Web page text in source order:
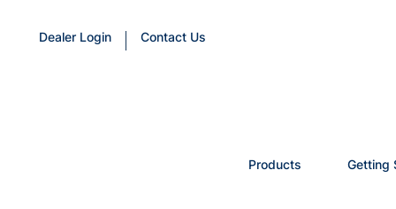
Dealer Login Contact Us
Products Getting